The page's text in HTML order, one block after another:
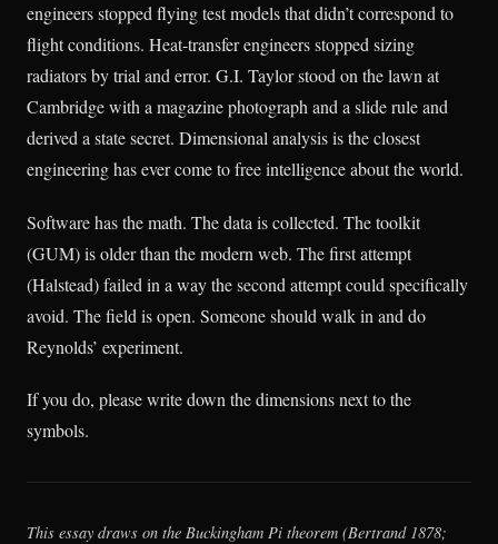
engineers stopped flying test models that didn’t correspond to
flight conditions. Heat-transfer engineers stopped sizing
radiators by trial and error. G.I. Taylor stood on the lawn at
Cambridge with a magazine photograph and a slide rule and
derived a state secret. Dimensional analysis is the closest
engineering has ever come to free intelligence about the world.
Software has the math. The data is collected. The toolkit
(GUM) is older than the modern web. The first attempt
(Halstead) failed in a way the second attempt could specifically
avoid. The field is open. Someone should walk in and do
Reynolds’ experiment.
If you do, please write down the dimensions next to the
symbols.
This essay draws on the Buckingham Pi theorem (Bertrand 1878;